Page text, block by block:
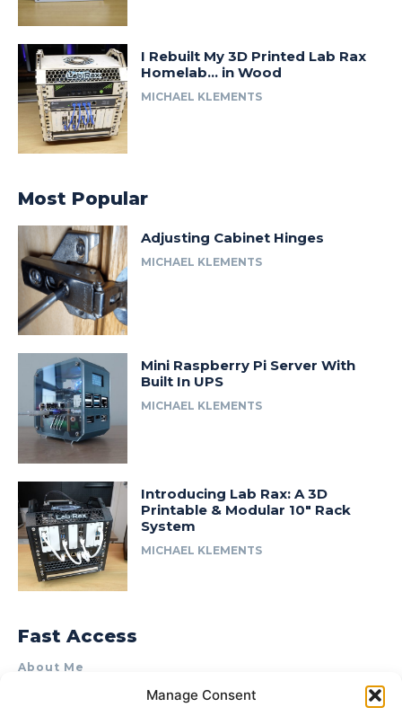
Manage Consent
I Rebuilt My 3D Printed Lab Rax
Homelab… in Wood
MICHAEL KLEMENTS
Most Popular
Adjusting Cabinet Hinges
MICHAEL KLEMENTS
Mini Raspberry Pi Server With
Built In UPS
MICHAEL KLEMENTS
Introducing Lab Rax: A 3D
Printable & Modular 10″ Rack
System
MICHAEL KLEMENTS
Fast Access
About Me
Product Review & Sponsorship Policy